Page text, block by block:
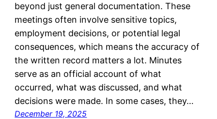
beyond just general documentation. These
meetings often involve sensitive topics,
employment decisions, or potential legal
consequences, which means the accuracy of
the written record matters a lot. Minutes
serve as an official account of what
occurred, what was discussed, and what
decisions were made. In some cases, they…
December 19, 2025